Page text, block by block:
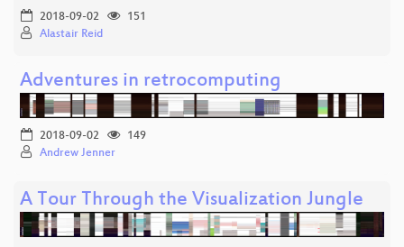
2018-09-02
151
Alastair Reid
Adventures in retrocomputing
2018-09-02
149
Andrew Jenner
A Tour Through the Visualization Jungle